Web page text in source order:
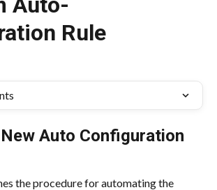
Rule
Auto Configuration
the procedure for automating the